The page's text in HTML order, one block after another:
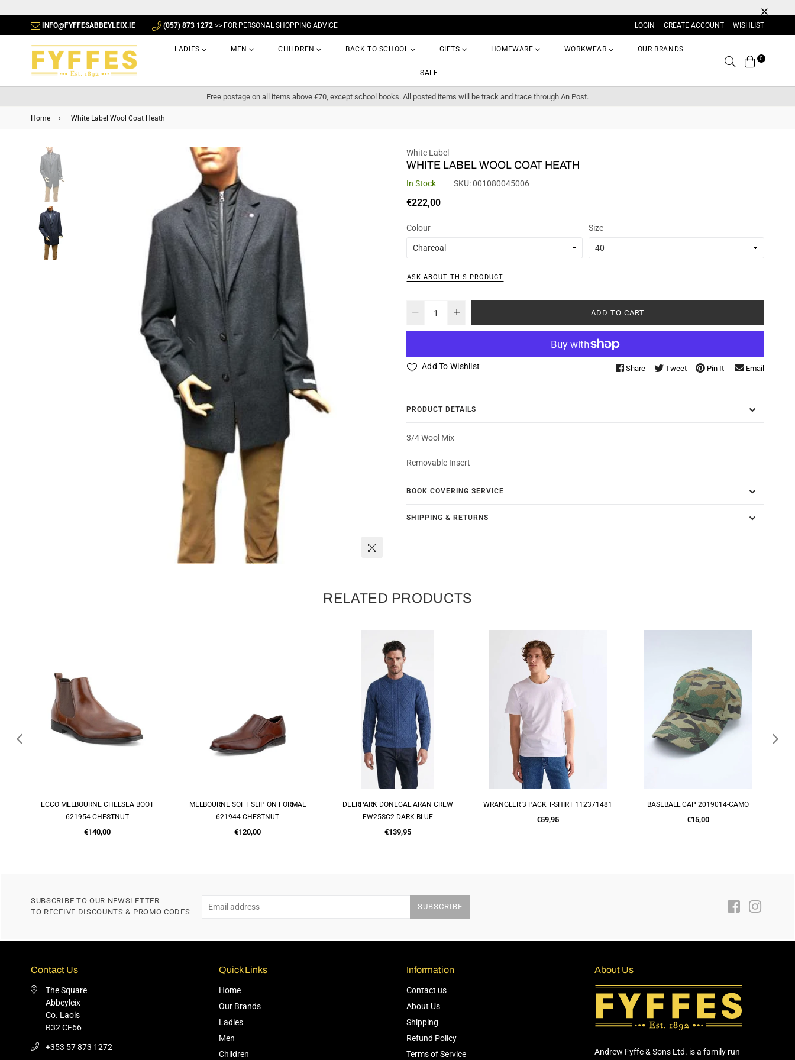
INFO@FYFFESABBEYLEIX.IE (057) 873 1272 >> FOR PERSONAL SHOPPING ADVICE LOGIN CREATE ACCOUNT WISHLIST
LADIES MEN CHILDREN BACK TO SCHOOL GIFTS HOMEWARE WORKWEAR OUR BRANDS
SALE
Search0
Free postage on all items above €70, except school books. All posted items will be track and trace through An Post.
Home › White Label Wool Coat Heath
White Label
WHITE LABEL WOOL COAT HEATH
In Stock SKU:001080045006
Regular
€222,00
Colour Size
ASK ABOUT THIS PRODUCT
ADD TO CART
Add To Wishlist Share Tweet Pin It Email
PRODUCT DETAILS
3/4 Wool Mix
Removable Insert
BOOK COVERING SERVICE
SHIPPING & RETURNS
RELATED PRODUCTS
QUICK SHOP
ECCO MELBOURNE CHELSEA BOOT
621954-CHESTNUT
Regular
€140,00
QUICK SHOP
MELBOURNE SOFT SLIP ON FORMAL
621944-CHESTNUT
Regular
€120,00
QUICK SHOP
DEERPARK DONEGAL ARAN CREW
FW25SC2-DARK BLUE
Regular
€139,95
QUICK SHOP
WRANGLER 3 PACK T-SHIRT 112371481
Regular
€59,95
ADD TO CART
BASEBALL CAP 2019014-CAMO
Regular
€15,00
SUBSCRIBE TO OUR NEWSLETTER
TO RECEIVE DISCOUNTS & PROMO CODES
SUBSCRIBE Facebook
Contact Us
The Square
Abbeyleix
Co. Laois
R32 CF66
+353 57 873 1272
Quick Links
Home
Our Brands
Ladies
Men
Children
Information
Contact us
About Us
Shipping
Refund Policy
Terms of Service
About Us
Andrew Fyffe & Sons Ltd. is a family run